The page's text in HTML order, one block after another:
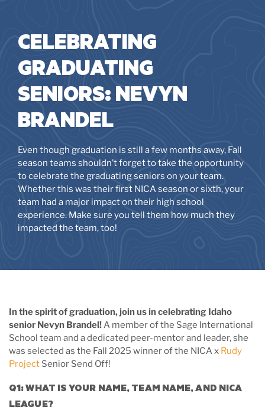
CELEBRATING
GRADUATING
SENIORS: NEVYN
BRANDEL
Even though graduation is still a few months away, Fall
season teams shouldn’t forget to take the opportunity
to celebrate the graduating seniors on your team.
Whether this was their first NICA season or sixth, your
team had a major impact on their high school
experience. Make sure you tell them how much they
impacted the team, too!
In the spirit of graduation, join us in celebrating Idaho
senior Nevyn Brandel!A member of the Sage International
School team and a dedicated peer-mentor and leader, she
was selected as the Fall 2025 winner of the NICA x Rudy
Project Senior Send Off!
Q1: WHAT IS YOUR NAME, TEAM NAME, AND NICA
LEAGUE?